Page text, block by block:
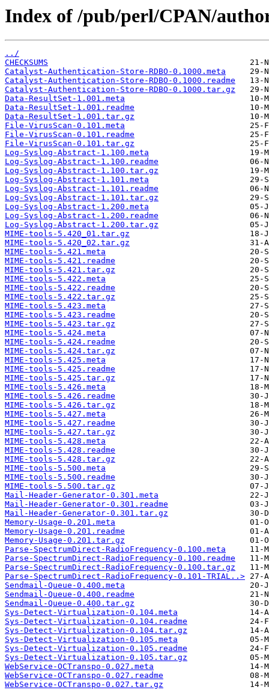
Index of /pub/perl/CPAN/
../
CHECKSUMS
Catalyst-Authentication-Store-RDBO-0.1000.meta
Catalyst-Authentication-Store-RDBO-0.1000.readme
Catalyst-Authentication-Store-RDBO-0.1000.tar.gz
Data-ResultSet-1.001.meta
Data-ResultSet-1.001.readme
Data-ResultSet-1.001.tar.gz
File-VirusScan-0.101.meta
File-VirusScan-0.101.readme
File-VirusScan-0.101.tar.gz
Log-Syslog-Abstract-1.100.meta
Log-Syslog-Abstract-1.100.readme
Log-Syslog-Abstract-1.100.tar.gz
Log-Syslog-Abstract-1.101.meta
Log-Syslog-Abstract-1.101.readme
Log-Syslog-Abstract-1.101.tar.gz
Log-Syslog-Abstract-1.200.meta
Log-Syslog-Abstract-1.200.readme
Log-Syslog-Abstract-1.200.tar.gz
MIME-tools-5.420_01.tar.gz
MIME-tools-5.420_02.tar.gz
MIME-tools-5.421.meta
MIME-tools-5.421.readme
MIME-tools-5.421.tar.gz
MIME-tools-5.422.meta
MIME-tools-5.422.readme
MIME-tools-5.422.tar.gz
MIME-tools-5.423.meta
MIME-tools-5.423.readme
MIME-tools-5.423.tar.gz
MIME-tools-5.424.meta
MIME-tools-5.424.readme
MIME-tools-5.424.tar.gz
MIME-tools-5.425.meta
MIME-tools-5.425.readme
MIME-tools-5.425.tar.gz
MIME-tools-5.426.meta
MIME-tools-5.426.readme
MIME-tools-5.426.tar.gz
MIME-tools-5.427.meta
MIME-tools-5.427.readme
MIME-tools-5.427.tar.gz
MIME-tools-5.428.meta
MIME-tools-5.428.readme
MIME-tools-5.428.tar.gz
MIME-tools-5.500.meta
MIME-tools-5.500.readme
MIME-tools-5.500.tar.gz
Mail-Header-Generator-0.301.meta
Mail-Header-Generator-0.301.readme
Mail-Header-Generator-0.301.tar.gz
Memory-Usage-0.201.meta
Memory-Usage-0.201.readme
Memory-Usage-0.201.tar.gz
Parse-SpectrumDirect-RadioFrequency-0.100.meta
Parse-SpectrumDirect-RadioFrequency-0.100.readme
Parse-SpectrumDirect-RadioFrequency-0.100.tar.gz
Parse-SpectrumDirect-RadioFrequency-0.101-TRIAL..>
Sendmail-Queue-0.400.meta
Sendmail-Queue-0.400.readme
Sendmail-Queue-0.400.tar.gz
Sys-Detect-Virtualization-0.104.meta
Sys-Detect-Virtualization-0.104.readme
Sys-Detect-Virtualization-0.104.tar.gz
Sys-Detect-Virtualization-0.105.meta
Sys-Detect-Virtualization-0.105.readme
Sys-Detect-Virtualization-0.105.tar.gz
WebService-OCTranspo-0.027.meta
WebService-OCTranspo-0.027.readme
WebService-OCTranspo-0.027.tar.gz